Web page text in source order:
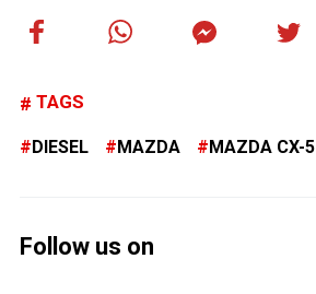
TAGS
DIESEL MAZDA MAZDA CX-5
Follow us on